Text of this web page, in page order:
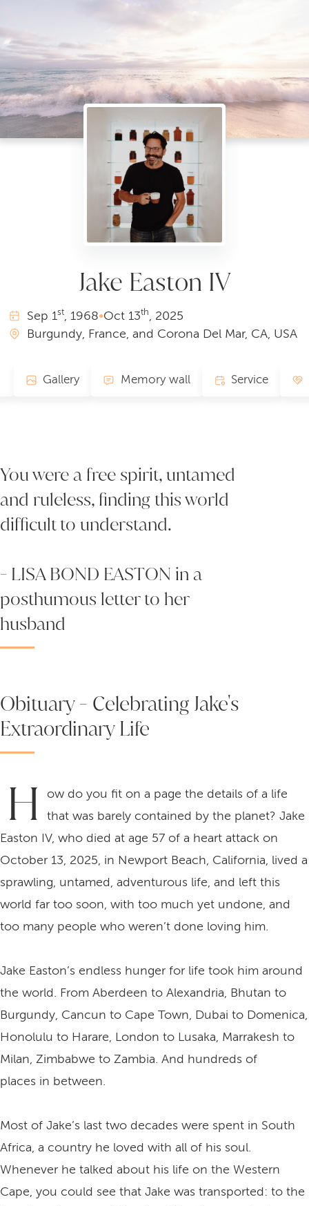
Jake Easton IV
Sep 1st, 1968•Oct 13th, 2025
Burgundy, France, and Corona Del Mar, CA, USA
Gallery Memory wall Service
You were a free spirit, untamed
and ruleless, finding this world
difficult to understand.
- LISA BOND EASTON in a
posthumous letter to her
husband
Obituary - Celebrating Jake's
Extraordinary Life
H
ow do you fit on a page the details of a life
that was barely contained by the planet? Jake
Easton IV, who died at age 57 of a heart attack on
October 13, 2025, in Newport Beach, California, lived a
sprawling, untamed, adventurous life, and left this
world far too soon, with too much yet undone, and
too many people who weren’t done loving him.
Jake Easton’s endless hunger for life took him around
the world. From Aberdeen to Alexandria, Bhutan to
Burgundy, Cancun to Cape Town, Dubai to Domenica,
Honolulu to Harare, London to Lusaka, Marrakesh to
Milan, Zimbabwe to Zambia. And hundreds of
places in between.
Most of Jake’s last two decades were spent in South
Africa, a country he loved with all of his soul.
Whenever he talked about his life on the Western
Cape, you could see that Jake was transported: to the